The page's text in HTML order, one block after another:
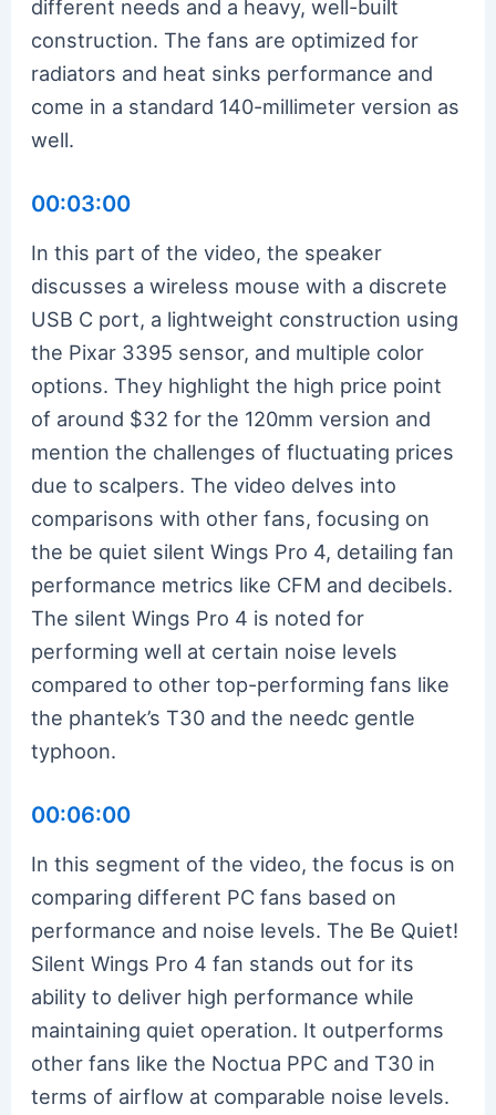
different needs and a heavy, well-built
construction. The fans are optimized for
radiators and heat sinks performance and
come in a standard 140-millimeter version as
well.
00:03:00
In this part of the video, the speaker
discusses a wireless mouse with a discrete
USB C port, a lightweight construction using
the Pixar 3395 sensor, and multiple color
options. They highlight the high price point
of around $32 for the 120mm version and
mention the challenges of fluctuating prices
due to scalpers. The video delves into
comparisons with other fans, focusing on
the be quiet silent Wings Pro 4, detailing fan
performance metrics like CFM and decibels.
The silent Wings Pro 4 is noted for
performing well at certain noise levels
compared to other top-performing fans like
the phantek’s T30 and the needc gentle
typhoon.
00:06:00
In this segment of the video, the focus is on
comparing different PC fans based on
performance and noise levels. The Be Quiet!
Silent Wings Pro 4 fan stands out for its
ability to deliver high performance while
maintaining quiet operation. It outperforms
other fans like the Noctua PPC and T30 in
terms of airflow at comparable noise levels.